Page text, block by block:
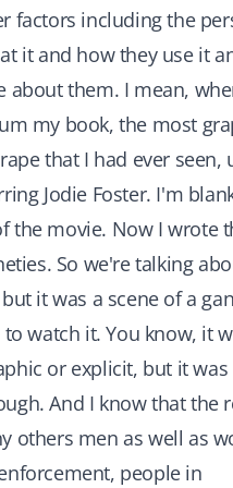
factors including the
it and how they use it
about them. I mean,
my book, the most
that I had ever seen,
Jodie Foster. I'm
the movie. Now I wrote
So we're talking
it was a scene of a
watch it. You know, it
or explicit, but it was
And I know that the
others men as well as
people in